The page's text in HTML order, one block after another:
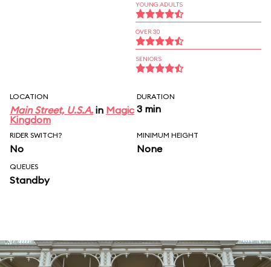
YOUNG ADULTS
OVER 30
SENIORS
LOCATION
Main Street, U.S.A. in Magic
Kingdom
DURATION
3 min
RIDER SWITCH?
No
MINIMUM HEIGHT
None
QUEUES
Standby